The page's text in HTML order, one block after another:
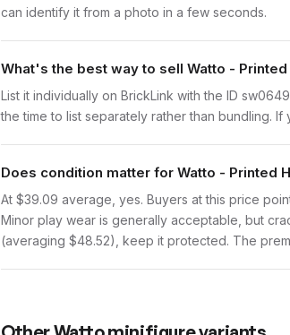
can identify it from a photo in a few seconds.
What's the best way to sell Watto - Printed
List it individually on BrickLink with the ID
the time to list separately rather than bundling.
Does condition matter for Watto - Printed
At $39.09 average, yes. Buyers at this price
Minor play wear is generally acceptable, but
(averaging $48.52), keep it protected. The